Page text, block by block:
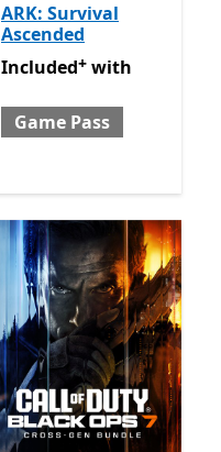
ARK: Survival
Ascended
Included with Game Pass
Included+ with
Game Pass